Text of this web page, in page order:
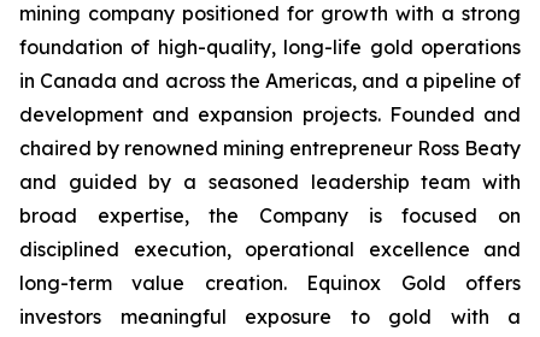
mining company positioned for growth with a strong
foundation of high-quality, long-life gold operations
in Canada and across the Americas, and a pipeline of
development and expansion projects. Founded and
chaired by renowned mining entrepreneur Ross Beaty
and guided by a seasoned leadership team with
broad expertise, the Company is focused on
disciplined execution, operational excellence and
long-term value creation. Equinox Gold offers
investors meaningful exposure to gold with a